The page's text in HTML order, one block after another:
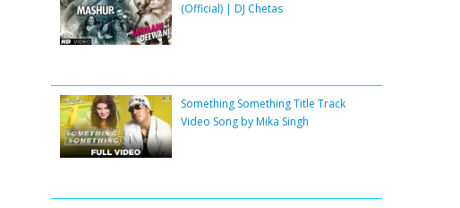
(Official) | DJ Chetas
Something Something Title Track
Video Song by Mika Singh